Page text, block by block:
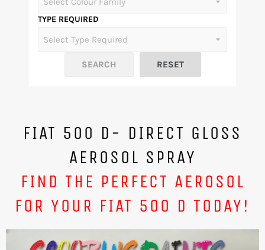
TYPE REQUIRED
FIAT 500 D- DIRECT GLOSS
AEROSOL SPRAY
FIND THE PERFECT AEROSOL
FOR YOUR FIAT 500 D TODAY!